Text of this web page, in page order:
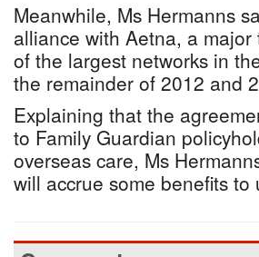
Meanwhile, Ms Hermanns
alliance with Aetna, a
of the largest networks in
the remainder of 2012 and
Explaining that the
to Family Guardian
overseas care, Ms
will accrue some benefits